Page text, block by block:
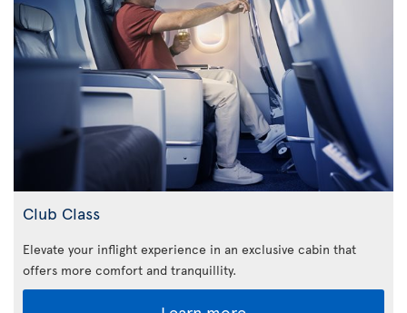
Club Class
Elevate your inflight experience in an exclusive cabin that
offers more comfort and tranquillity.